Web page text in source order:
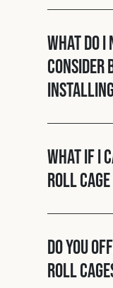
What do I
consider
What if I
roll cage
Do you
roll